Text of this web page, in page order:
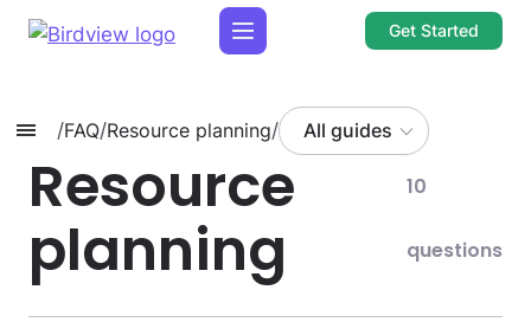
Get Started
/FAQ/Resource planning/ All guides
Resource
planning
10
questions